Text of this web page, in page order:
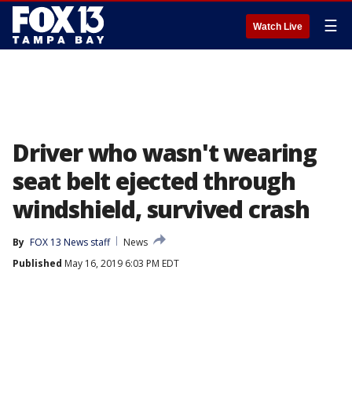
Watch Live ☰
Driver who wasn't wearing
seat belt ejected through
windshield, survived crash
By FOX 13 News staff
News
Published May 16, 2019 6:03 PM EDT